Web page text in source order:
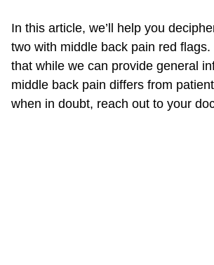
In this article, we’ll help you
two with middle back pain red flags.
that while we can provide general
middle back pain differs from
when in doubt, reach out to your